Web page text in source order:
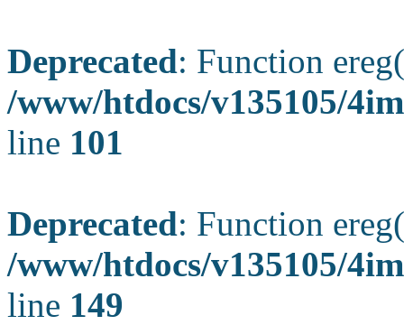
Deprecated: Function
/www/htdocs/v135105/
line 101
Deprecated: Function
/www/htdocs/v135105/
line 149